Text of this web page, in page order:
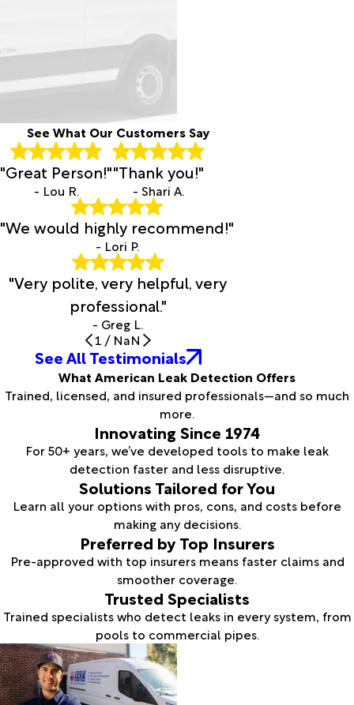
See What Our Customers Say
"Great Person!"
- Lou R.
"Thank you!"
- Shari A.
"We would highly recommend!"
- Lori P.
"Very polite, very helpful, very
professional."
- Greg L.
1 / NaN
See All Testimonials
What American Leak Detection Offers
Trained, licensed, and insured professionals—and so much
more.
Innovating Since 1974
For 50+ years, we’ve developed tools to make leak
detection faster and less disruptive.
Solutions Tailored for You
Learn all your options with pros, cons, and costs before
making any decisions.
Preferred by Top Insurers
Pre-approved with top insurers means faster claims and
smoother coverage.
Trusted Specialists
Trained specialists who detect leaks in every system, from
pools to commercial pipes.